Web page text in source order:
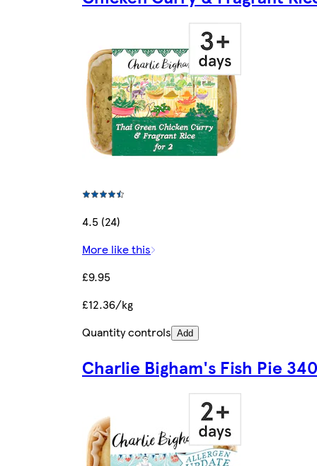
4.5 (24)
More like this
£9.95
£12.36/kg
Quantity controls Add
Charlie Bigham's Fish Pie